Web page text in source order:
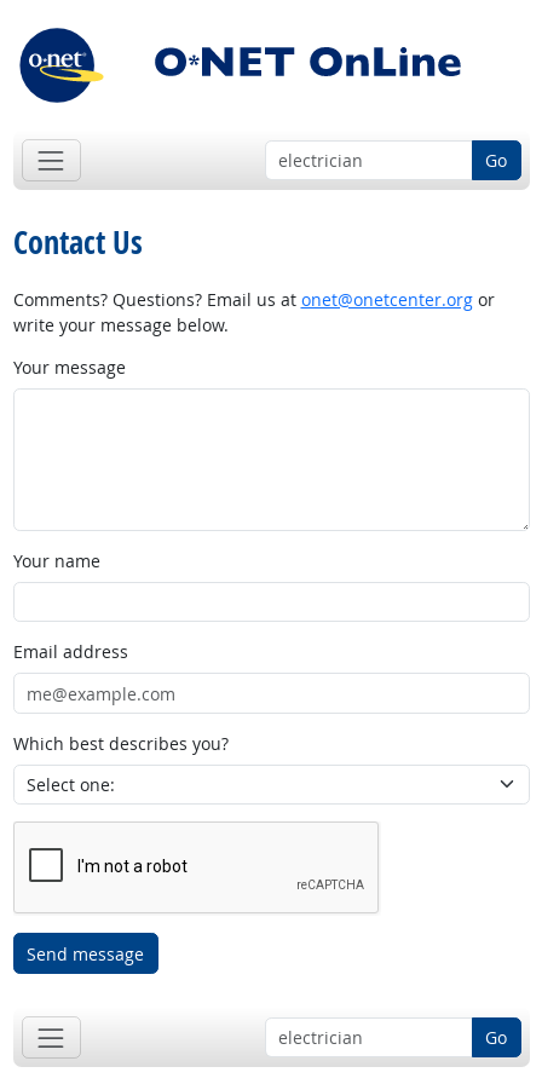
Go
Contact Us
Comments? Questions? Email us at onet@onetcenter.orgor
write your message below.
Your message
Your name
Email address
Which best describes you?
Send message
Go